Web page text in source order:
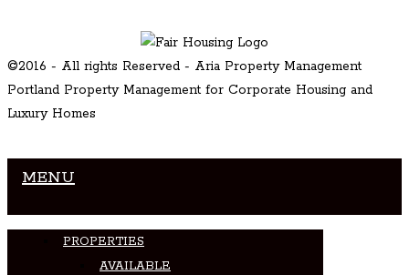
©2016 - All rights Reserved - Aria Property Management
Portland Property Management for Corporate Housing and
Luxury Homes
MENU
PROPERTIES
AVAILABLE